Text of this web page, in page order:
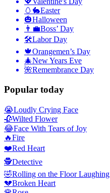
🥚🐇Easter
🎃Halloween
👨‍💼Boss’ Day
🛠Labor Day
🍁Orangemen’s Day
🎄New Years Eve
🌺Remembrance Day
Popular today
😭Loudly Crying Face
🥀Wilted Flower
😂Face With Tears of Joy
🔥Fire
❤️Red Heart
🕵️Detective
🤣Rolling on the Floor Laughing
💔Broken Heart